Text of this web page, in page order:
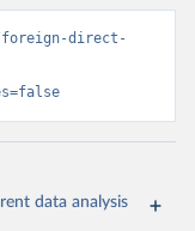
foreign-direct-
data analysis